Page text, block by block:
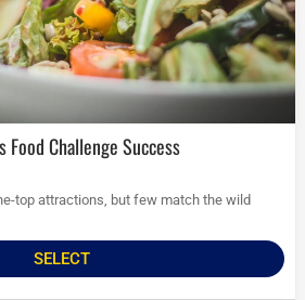
Food Challenge Success
top attractions, but few match the wild
SELECT